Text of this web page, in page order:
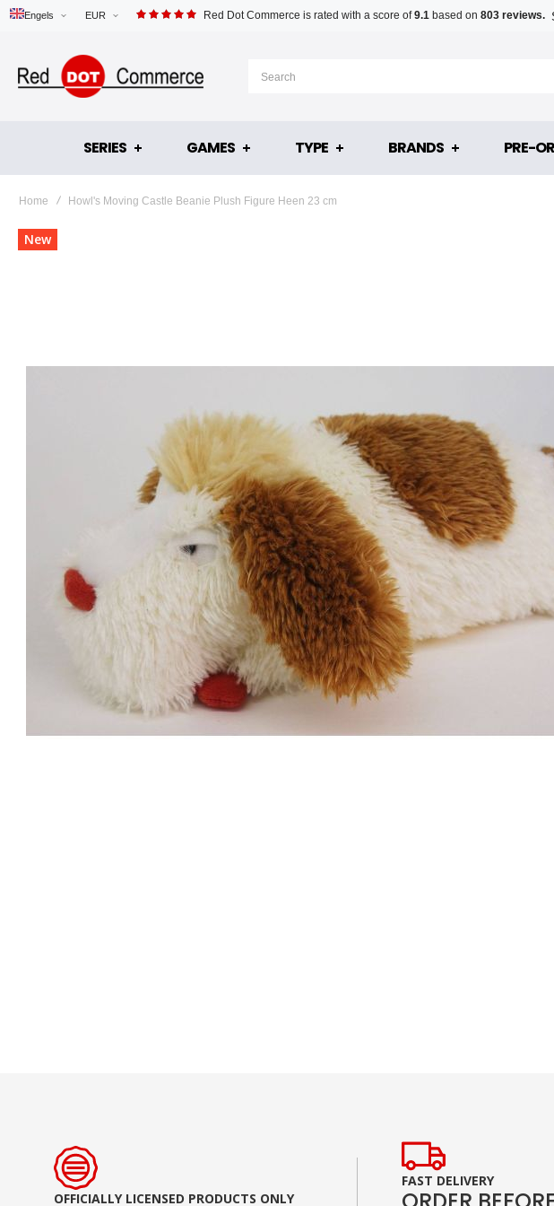
EUR
Engels Red Dot Commerce is rated with a score of9.1 based on 803 reviews.
SERIES GAMES TYPE BRANDS PRE-
Home Howl's Moving Castle Beanie Plush Figure Heen 23 cm
Skip
to
gallery
New
OFFICIALLY LICENSED PRODUCTS ONLY
FAST DELIVERY